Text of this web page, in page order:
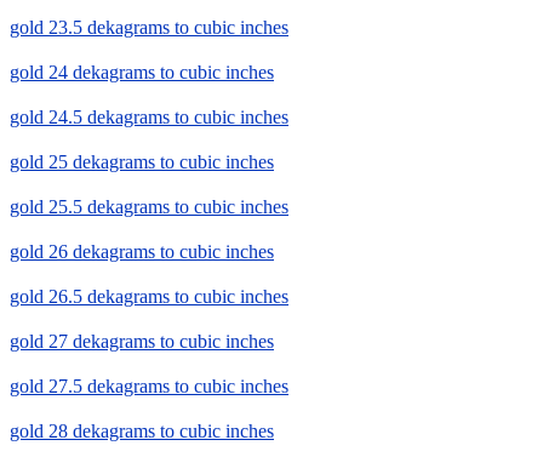
gold 23.5 dekagrams to cubic inches
gold 24 dekagrams to cubic inches
gold 24.5 dekagrams to cubic inches
gold 25 dekagrams to cubic inches
gold 25.5 dekagrams to cubic inches
gold 26 dekagrams to cubic inches
gold 26.5 dekagrams to cubic inches
gold 27 dekagrams to cubic inches
gold 27.5 dekagrams to cubic inches
gold 28 dekagrams to cubic inches